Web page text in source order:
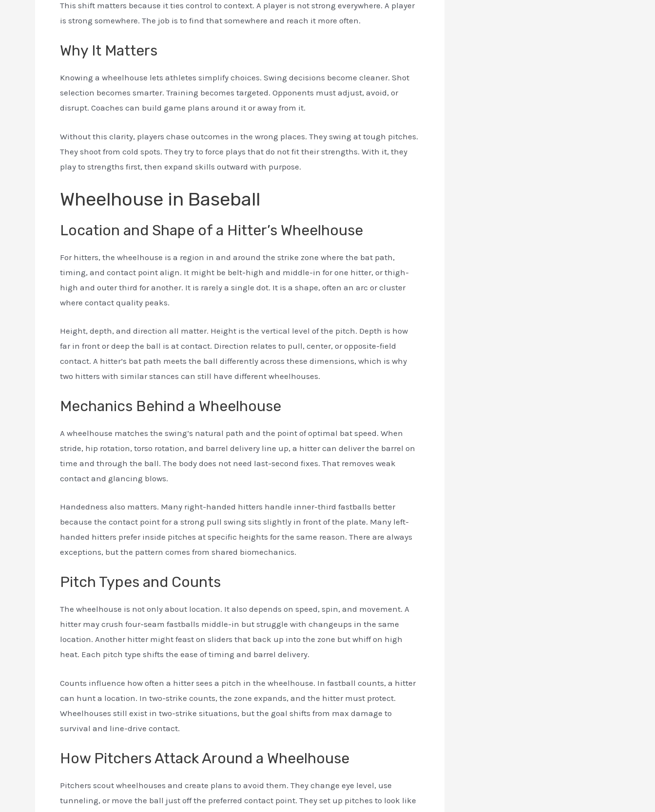
This shift matters because it ties control to context. A player is not strong everywhere. A player
is strong somewhere. The job is to find that somewhere and reach it more often.
Why It Matters
Knowing a wheelhouse lets athletes simplify choices. Swing decisions become cleaner. Shot
selection becomes smarter. Training becomes targeted. Opponents must adjust, avoid, or
disrupt. Coaches can build game plans around it or away from it.
Without this clarity, players chase outcomes in the wrong places. They swing at tough pitches.
They shoot from cold spots. They try to force plays that do not fit their strengths. With it, they
play to strengths first, then expand skills outward with purpose.
Wheelhouse in Baseball
Location and Shape of a Hitter’s Wheelhouse
For hitters, the wheelhouse is a region in and around the strike zone where the bat path,
timing, and contact point align. It might be belt-high and middle-in for one hitter, or thigh-
high and outer third for another. It is rarely a single dot. It is a shape, often an arc or cluster
where contact quality peaks.
Height, depth, and direction all matter. Height is the vertical level of the pitch. Depth is how
far in front or deep the ball is at contact. Direction relates to pull, center, or opposite-field
contact. A hitter’s bat path meets the ball differently across these dimensions, which is why
two hitters with similar stances can still have different wheelhouses.
Mechanics Behind a Wheelhouse
A wheelhouse matches the swing’s natural path and the point of optimal bat speed. When
stride, hip rotation, torso rotation, and barrel delivery line up, a hitter can deliver the barrel on
time and through the ball. The body does not need last-second fixes. That removes weak
contact and glancing blows.
Handedness also matters. Many right-handed hitters handle inner-third fastballs better
because the contact point for a strong pull swing sits slightly in front of the plate. Many left-
handed hitters prefer inside pitches at specific heights for the same reason. There are always
exceptions, but the pattern comes from shared biomechanics.
Pitch Types and Counts
The wheelhouse is not only about location. It also depends on speed, spin, and movement. A
hitter may crush four-seam fastballs middle-in but struggle with changeups in the same
location. Another hitter might feast on sliders that back up into the zone but whiff on high
heat. Each pitch type shifts the ease of timing and barrel delivery.
Counts influence how often a hitter sees a pitch in the wheelhouse. In fastball counts, a hitter
can hunt a location. In two-strike counts, the zone expands, and the hitter must protect.
Wheelhouses still exist in two-strike situations, but the goal shifts from max damage to
survival and line-drive contact.
How Pitchers Attack Around a Wheelhouse
Pitchers scout wheelhouses and create plans to avoid them. They change eye level, use
tunneling, or move the ball just off the preferred contact point. They set up pitches to look like